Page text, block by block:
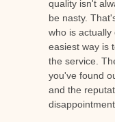
quality isn't
be nasty.
who is actually
easiest way is
the service.
you've found
and the